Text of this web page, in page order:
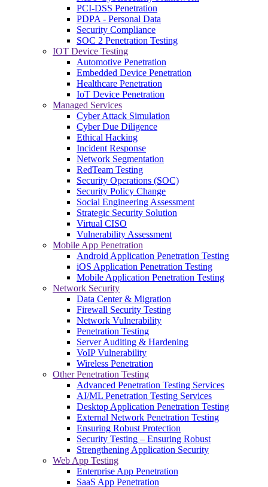
PCI-DSS Penetration
PDPA - Personal Data
Security Compliance
SOC 2 Penetration Testing
IOT Device Testing
Automotive Penetration
Embedded Device Penetration
Healthcare Penetration
IoT Device Penetration
Managed Services
Cyber Attack Simulation
Cyber Due Diligence
Ethical Hacking
Incident Response
Network Segmentation
RedTeam Testing
Security Operations (SOC)
Security Policy Change
Social Engineering Assessment
Strategic Security Solution
Virtual CISO
Vulnerability Assessment
Mobile App Penetration
Android Application Penetration Testing
iOS Application Penetration Testing
Mobile Application Penetration Testing
Network Security
Data Center & Migration
Firewall Security Testing
Network Vulnerability
Penetration Testing
Server Auditing & Hardening
VoIP Vulnerability
Wireless Penetration
Other Penetration Testing
Advanced Penetration Testing Services
AI/ML Penetration Testing Services
Desktop Application Penetration Testing
External Network Penetration Testing
Ensuring Robust Protection
Security Testing – Ensuring Robust
Strengthening Application Security
Web App Testing
Enterprise App Penetration
SaaS App Penetration